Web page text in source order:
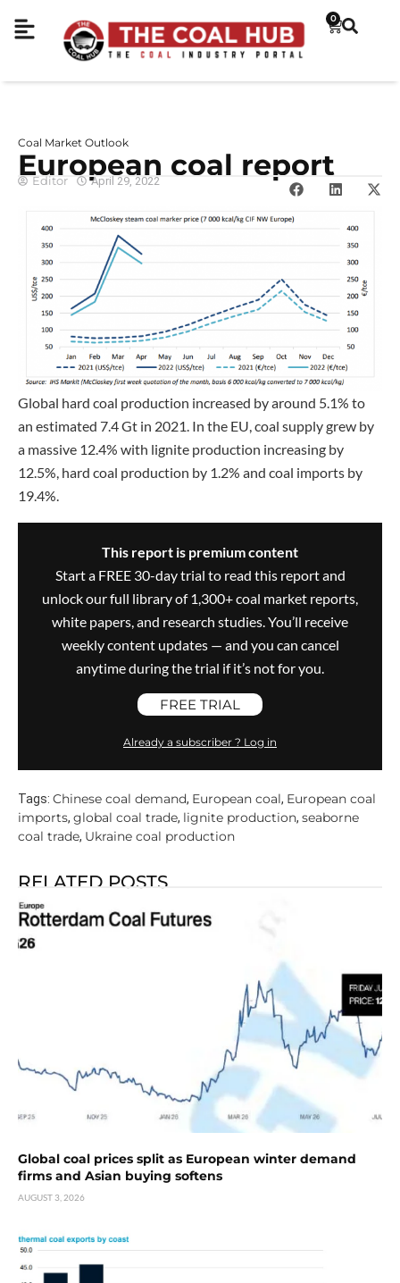
0
Coal Market Outlook
European coal report
Editor April 29, 2022
Global hard coal production increased by around 5.1% to
an estimated 7.4 Gt in 2021. In the EU, coal supply grew by
a massive 12.4% with lignite production increasing by
12.5%, hard coal production by 1.2% and coal imports by
19.4%.
This report is premium content
Start a FREE 30-day trial to read this report and
unlock our full library of 1,300+ coal market reports,
white papers, and research studies. You’ll receive
weekly content updates — and you can cancel
anytime during the trial if it’s not for you.
FREE TRIAL
Already a subscriber ? Log in
Tags: Chinese coal demand, European coal, European coal
imports, global coal trade, lignite production, seaborne
coal trade, Ukraine coal production
RELATED POSTS
Global coal prices split as European winter demand
firms and Asian buying softens
AUGUST 3, 2026